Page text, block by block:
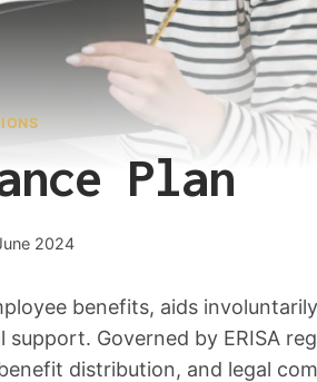
Plan
2024
benefits, aids involuntarily
Governed by ERISA
distribution, and legal